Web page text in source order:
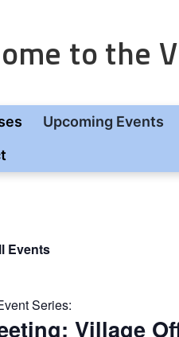
to the
Upcoming Events
Events
Series:
Village